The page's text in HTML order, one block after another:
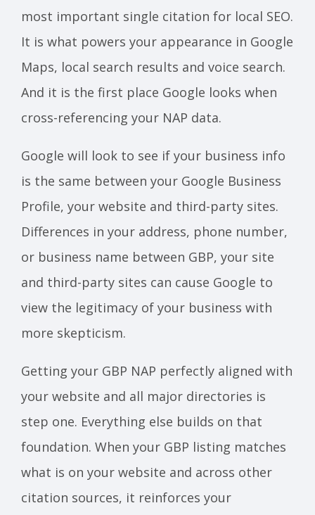
most important single citation for local SEO.
It is what powers your appearance in Google
Maps, local search results and voice search.
And it is the first place Google looks when
cross-referencing your NAP data.
Google will look to see if your business info
is the same between your Google Business
Profile, your website and third-party sites.
Differences in your address, phone number,
or business name between GBP, your site
and third-party sites can cause Google to
view the legitimacy of your business with
more skepticism.
Getting your GBP NAP perfectly aligned with
your website and all major directories is
step one. Everything else builds on that
foundation. When your GBP listing matches
what is on your website and across other
citation sources, it reinforces your